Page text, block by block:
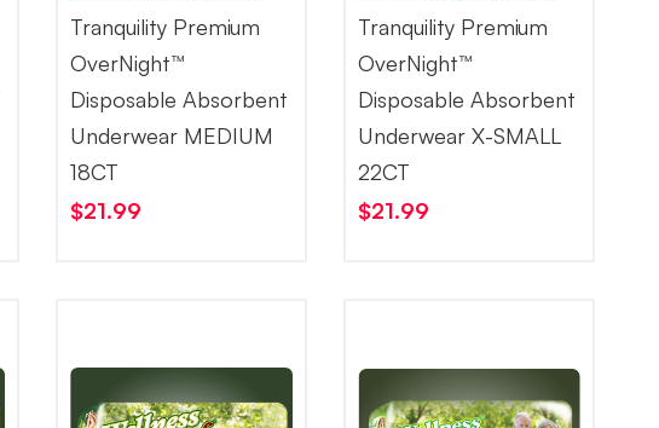
Tranquility Premium
OverNight™
Disposable Absorbent
Underwear MEDIUM
18CT
$21.99
Tranquility Premium
OverNight™
Disposable Absorbent
Underwear X-SMALL
22CT
$21.99